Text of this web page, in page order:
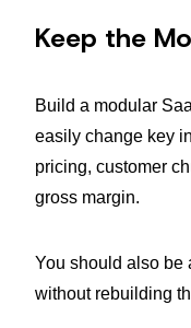
Keep the
Build a modular
easily change key
pricing, customer
gross margin.
You should also be
without rebuilding